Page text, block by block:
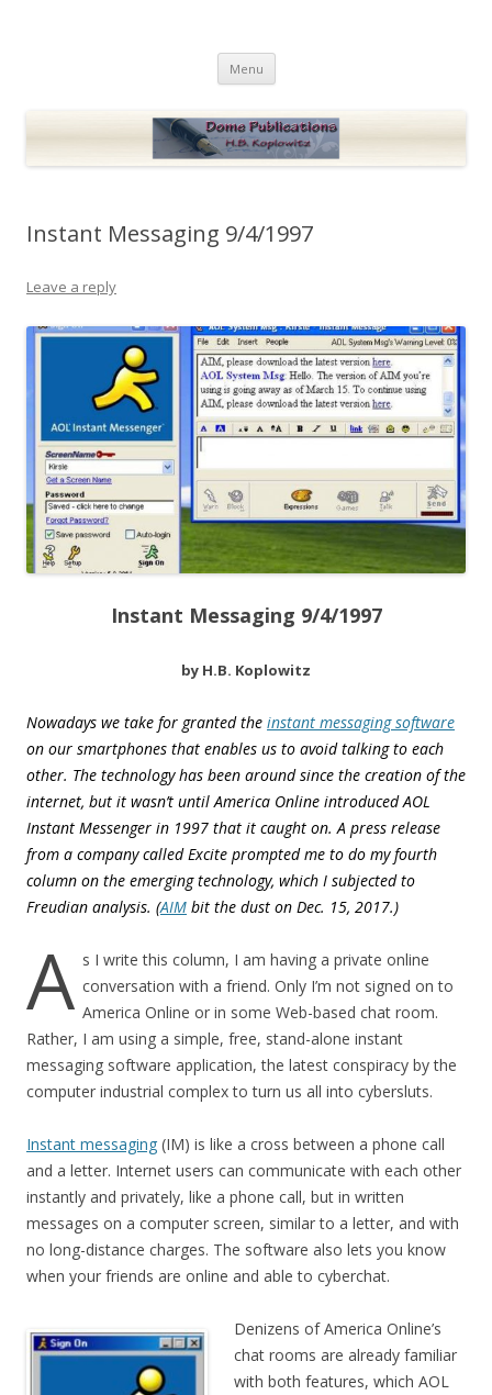
Menu Skip
content
Instant Messaging 9/4/1997
Leave a reply
Instant Messaging 9/4/1997
by H.B. Koplowitz
Nowadays we take for granted the instant messaging software
on our smartphones that enables us to avoid talking to each
other. The technology has been around since the creation of the
internet, but it wasn’t until America Online introduced AOL
Instant Messenger in 1997 that it caught on. A press release
from a company called Excite prompted me to do my fourth
column on the emerging technology, which I subjected to
Freudian analysis. (AIM bit the dust on Dec. 15, 2017.)
A s I write this column, I am having a private online
conversation with a friend. Only I’m not signed on to
America Online or in some Web-based chat room.
Rather, I am using a simple, free, stand-alone instant
messaging software application, the latest conspiracy by the
computer industrial complex to turn us all into cybersluts.
Instant messaging (IM) is like a cross between a phone call
and a letter. Internet users can communicate with each other
instantly and privately, like a phone call, but in written
messages on a computer screen, similar to a letter, and with
no long-distance charges. The software also lets you know
when your friends are online and able to cyberchat.
Denizens of America Online’s
chat rooms are already familiar
with both features, which AOL